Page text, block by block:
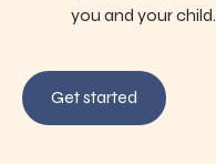
you and your child.
Get started